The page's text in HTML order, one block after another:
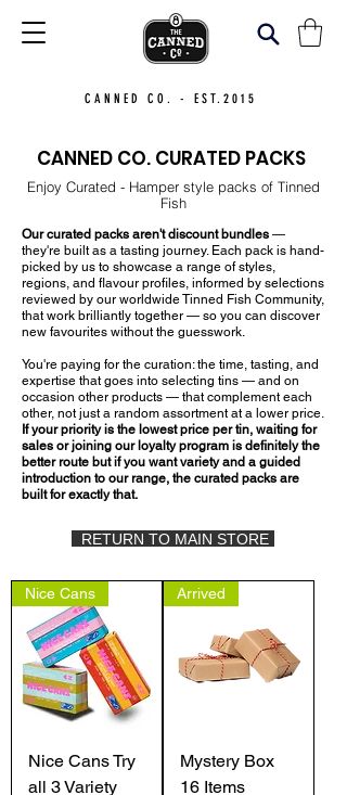
CANNED CO. - EST.2015
CANNED CO. CURATED PACKS
Enjoy Curated - Hamper style packs of Tinned
Fish
Our curated packs aren't discount bundles —
they're built as a tasting journey. Each pack is hand-
picked by us to showcase a range of styles,
regions, and flavour profiles, informed by selections
reviewed by our worldwide Tinned Fish Community,
that work brilliantly together — so you can discover
new favourites without the guesswork.
You're paying for the curation: the time, tasting, and
expertise that goes into selecting tins — and on
occasion other products — that complement each
other, not just a random assortment at a lower price.
If your priority is the lowest price per tin, waiting for
sales or joining our loyalty program is definitely the
better route but if you want variety and a guided
introduction to our range, the curated packs are
built for exactly that.
RETURN TO MAIN STORE
Nice Cans
Nice Cans Try
all 3 Variety
Arrived
Mystery Box
16 Items